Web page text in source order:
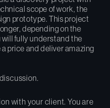
scope of work, the
prototype. This project
depending on the
fully understand the
price and deliver amazing
with your client. You are